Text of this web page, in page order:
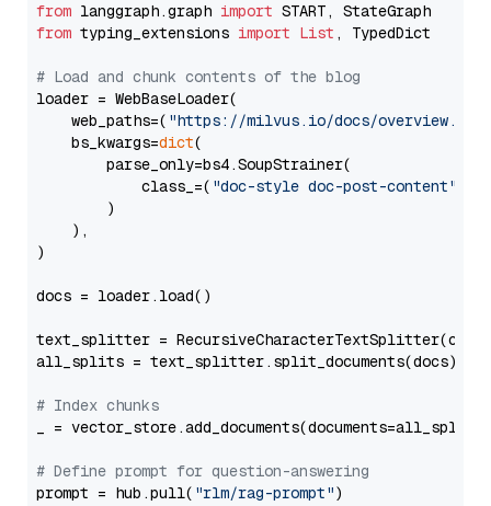
from langgraph.graph import
from typing_extensions import List , TypedDict
# Load and chunk contents of the blog
loader = WebBaseLoader(
    web_paths=(
"https://milvus.io/docs/overview.md"
    bs_kwargs=
dict(
        parse_only=bs4.SoupStrainer(
            class_=(
"doc-style doc-post-content"
        )
    ),
)
docs = loader.load()
text_splitter =
all_splits = text_splitter.split_documents(docs)
# Index chunks
_ = vector_store.add_documents(documents=all_splits)
# Define prompt for question-answering
prompt = hub.pull( "rlm/rag-prompt")